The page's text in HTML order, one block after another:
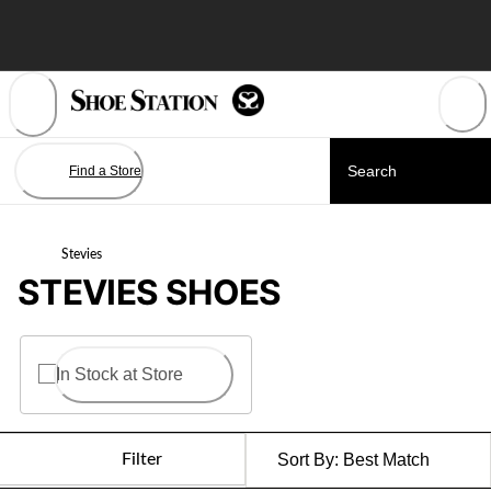
Find a Store
Stevies
STEVIES SHOES
In Stock at Store
Filter Sort By: Best Match